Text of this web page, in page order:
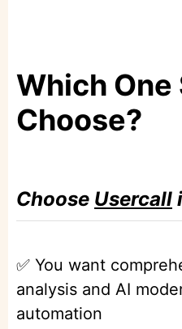
Which One
Choose?
Choose Usercall
✅ You want
analysis and AI
automation